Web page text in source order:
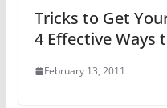
Tricks to Get
4 Effective Ways
February 13, 2011